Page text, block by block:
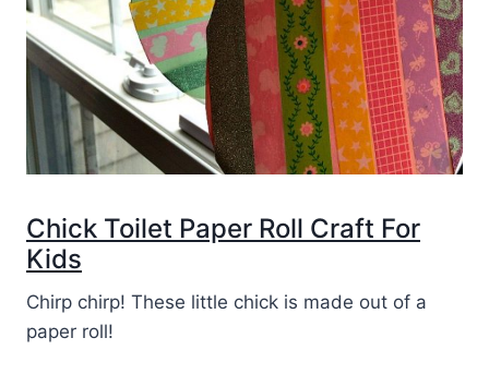
Chick Toilet Paper Roll Craft For
Kids
Chirp chirp! These little chick is made out of a
paper roll!